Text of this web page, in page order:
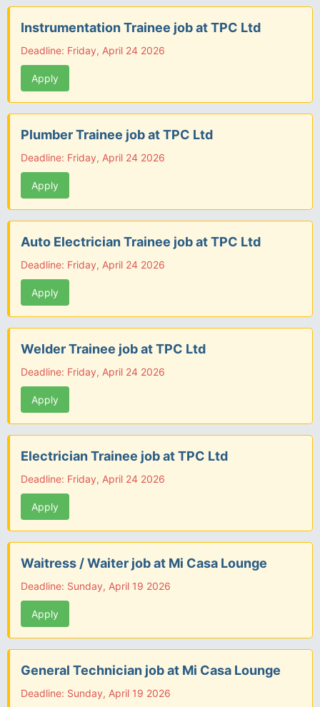
Instrumentation Trainee job at TPC Ltd
Deadline: Friday, April 24 2026
Apply
Plumber Trainee job at TPC Ltd
Deadline: Friday, April 24 2026
Apply
Auto Electrician Trainee job at TPC Ltd
Deadline: Friday, April 24 2026
Apply
Welder Trainee job at TPC Ltd
Deadline: Friday, April 24 2026
Apply
Electrician Trainee job at TPC Ltd
Deadline: Friday, April 24 2026
Apply
Waitress / Waiter job at Mi Casa Lounge
Deadline: Sunday, April 19 2026
Apply
General Technician job at Mi Casa Lounge
Deadline: Sunday, April 19 2026